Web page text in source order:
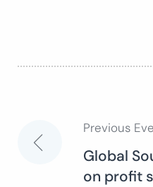
Post
Previous
Global
on profit